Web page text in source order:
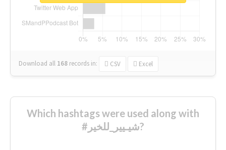
Download all 168 records in: CSV Excel
Which hashtags were used along with
#شيـيير_للخير?